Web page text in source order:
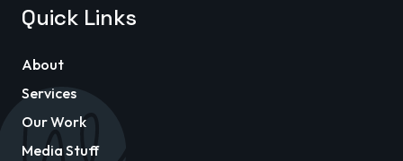
Quick Links
About
Services
Our Work
Media Stuff